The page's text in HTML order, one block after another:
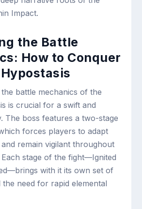
Impact.
the Battle
How to Conquer
battle mechanics of the
is crucial for a swift and
The boss features a two-stage
forces players to adapt
remain vigilant throughout
stage of the fight—Ignited
with it its own set of
the need for rapid elemental